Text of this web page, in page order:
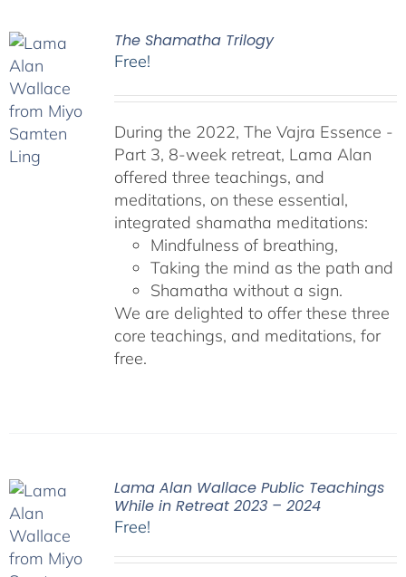
The Shamatha Trilogy
Free!
During the 2022, The Vajra Essence -
Part 3, 8-week retreat, Lama Alan
offered three teachings, and
meditations, on these essential,
integrated shamatha meditations:
Mindfulness of breathing,
Taking the mind as the path and
Shamatha without a sign.
We are delighted to offer these three
core teachings, and meditations, for
free.
Lama Alan Wallace Public Teachings
While in Retreat 2023 – 2024
Free!